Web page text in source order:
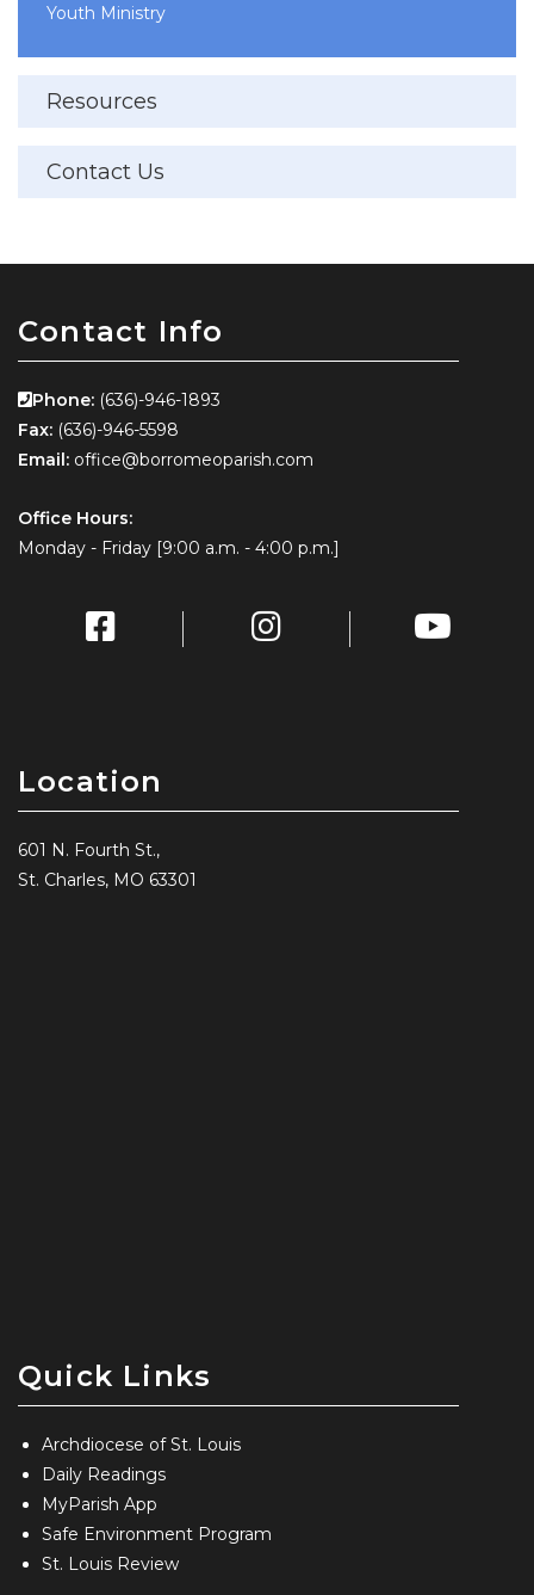
Youth Ministry
Resources
Contact Us
Contact Info
Phone: (636)-946-1893
Fax: (636)-946-5598
Email: office@borromeoparish.com
Office Hours:
Monday - Friday [9:00 a.m. - 4:00 p.m.]
Location
601 N. Fourth St.,
St. Charles, MO 63301
Quick Links
Archdiocese of St. Louis
Daily Readings
MyParish App
Safe Environment Program
St. Louis Review